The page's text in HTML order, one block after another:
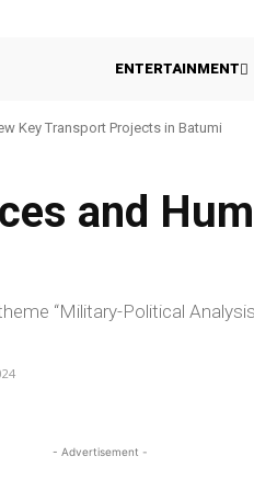
ENTERTAINMENT
Key Transport Projects in Batumi
and
“Military-Political
- Advertisement -